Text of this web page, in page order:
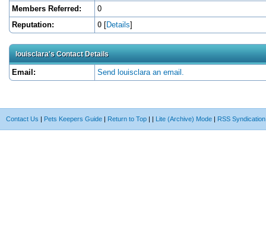
Members Referred:
0
Reputation:
0 [Details]
louisclara's Contact Details
Email: Send louisclara an email.
Contact Us | Pets Keepers Guide | Return to Top | | Lite (Archive) Mode | RSS Syndication